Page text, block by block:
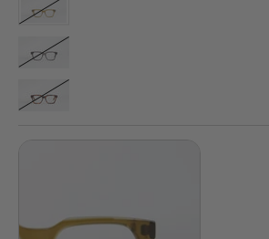
NELSON
GREEN
NELSON
©
GREY
NELSON
©